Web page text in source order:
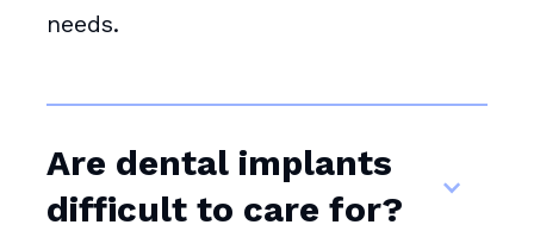
needs.
Are dental implants
difficult to care for?